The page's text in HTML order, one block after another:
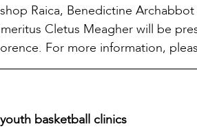
Raica, Benedictine
Cletus Meagher will be
For more information,
basketball clinics